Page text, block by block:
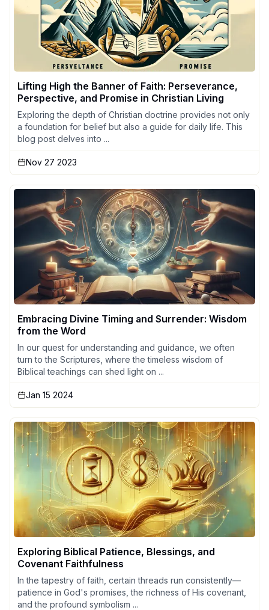
Lifting High the Banner of Faith: Perseverance,
Perspective, and Promise in Christian Living
Exploring the depth of Christian doctrine provides not only
a foundation for belief but also a guide for daily life. This
blog post delves into ...
Nov 27 2023
Embracing Divine Timing and Surrender: Wisdom
from the Word
In our quest for understanding and guidance, we often
turn to the Scriptures, where the timeless wisdom of
Biblical teachings can shed light on ...
Jan 15 2024
Exploring Biblical Patience, Blessings, and
Covenant Faithfulness
In the tapestry of faith, certain threads run consistently—
patience in God's promises, the richness of His covenant,
and the profound symbolism ...